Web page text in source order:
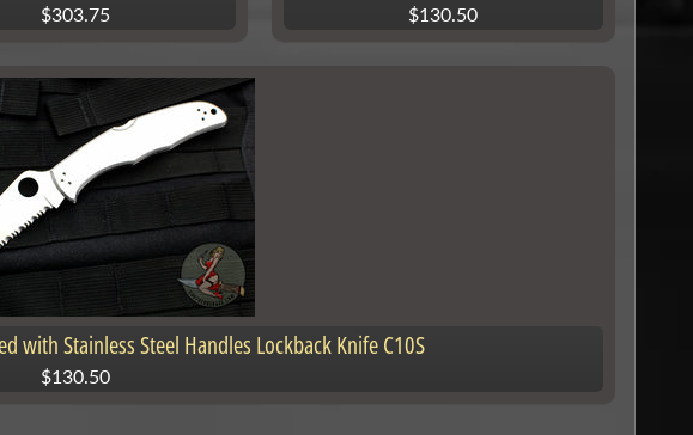
$303.75 $130.50
with Stainless Steel Handles Lockback Knife C10S
$130.50